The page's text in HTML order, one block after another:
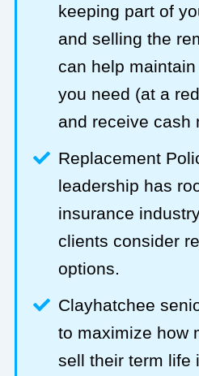
keeping part of
and selling the
can help
you need (at a
and receive cash
Replacement
leadership has
insurance
clients consider
options.
Clayhatchee
to maximize how
sell their term life